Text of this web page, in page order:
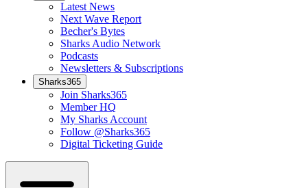
Latest News
Next Wave Report
Becher's Bytes
Sharks Audio Network
Podcasts
Newsletters & Subscriptions
Sharks365
Join Sharks365
Member HQ
My Sharks Account
Follow @Sharks365
Digital Ticketing Guide